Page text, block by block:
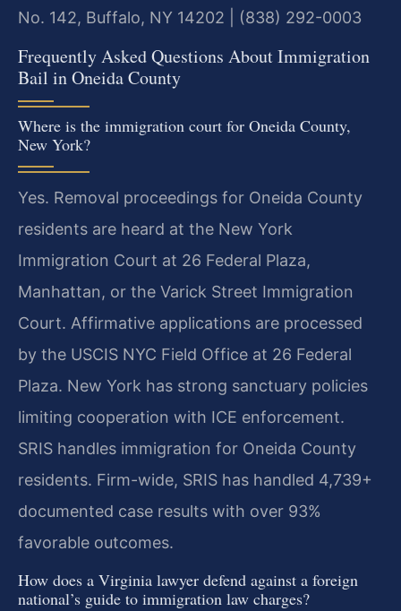
No. 142, Buffalo, NY 14202 | (838) 292-0003
Frequently Asked Questions About Immigration
Bail in Oneida County
Where is the immigration court for Oneida County,
New York?
Yes. Removal proceedings for Oneida County
residents are heard at the New York
Immigration Court at 26 Federal Plaza,
Manhattan, or the Varick Street Immigration
Court. Affirmative applications are processed
by the USCIS NYC Field Office at 26 Federal
Plaza. New York has strong sanctuary policies
limiting cooperation with ICE enforcement.
SRIS handles immigration for Oneida County
residents. Firm-wide, SRIS has handled 4,739+
documented case results with over 93%
favorable outcomes.
How does a Virginia lawyer defend against a foreign
national’s guide to immigration law charges?